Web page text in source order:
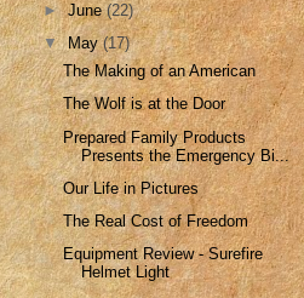
►June(22)
▼May(17)
The Making of an American
The Wolf is at the Door
Prepared Family Products
Presents the Emergency Bi...
Our Life in Pictures
The Real Cost of Freedom
Equipment Review - Surefire
Helmet Light